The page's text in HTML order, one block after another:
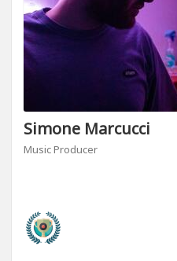
Simone Marcucci
Music Producer